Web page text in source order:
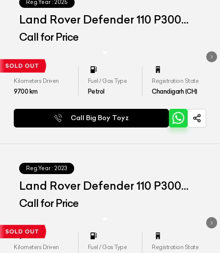
Reg.Year : 2025
Land Rover Defender 110 P300
HSE
Call for Price
Kilometers Driven
9700km
Fuel / Gas Type
Petrol
Registration State
Chandigarh (CH)
Call Big Boy Toyz
Reg.Year : 2023
Land Rover Defender 110 P300
HSE
Call for Price
Kilometers Driven Fuel / Gas Type Registration State